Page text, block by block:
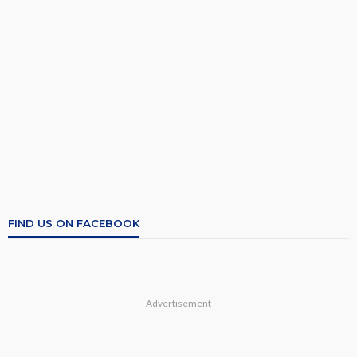
FIND US ON FACEBOOK
- Advertisement -